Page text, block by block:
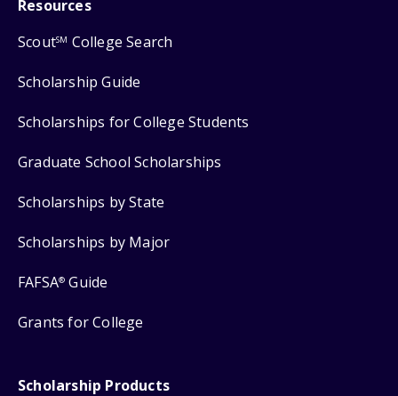
Resources
ScoutSM College Search
Scholarship Guide
Scholarships for College Students
Graduate School Scholarships
Scholarships by State
Scholarships by Major
FAFSA® Guide
Grants for College
Scholarship Products